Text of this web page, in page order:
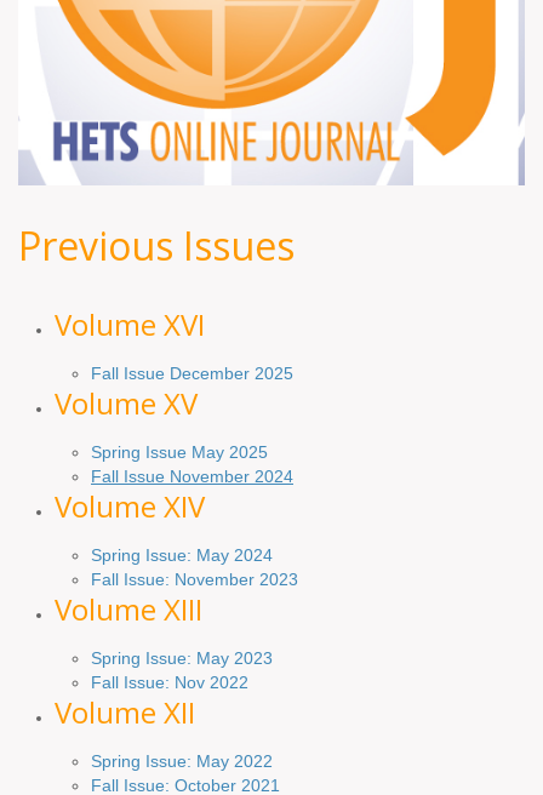
Previous Issues
Volume XVI
Fall Issue December 2025
Volume XV
Spring Issue May 2025
Fall Issue November 2024
Volume XIV
Spring Issue: May 2024
Fall Issue: November 2023
Volume XIII
Spring Issue: May 2023
Fall Issue: Nov 2022
Volume XII
Spring Issue: May 2022
Fall Issue: October 2021